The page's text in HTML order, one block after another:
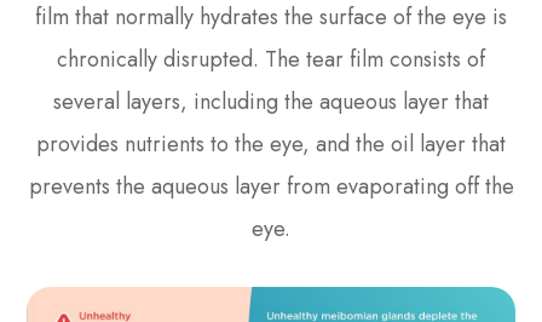
film that normally hydrates the surface of the eye is
chronically disrupted. The tear film consists of
several layers, including the aqueous layer that
provides nutrients to the eye, and the oil layer that
prevents the aqueous layer from evaporating off the
eye.